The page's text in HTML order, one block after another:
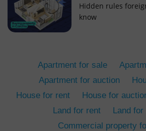
Hidden rules
know
Apartment for sale
Apartment for auction
House for rent
House for
Land for rent
Land for
Commercial property